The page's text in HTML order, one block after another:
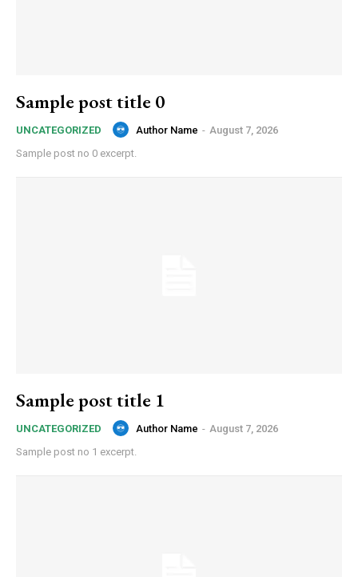
Sample post title 0
UNCATEGORIZED Author Name - August 7, 2026
Sample post no 0 excerpt.
Sample post title 1
UNCATEGORIZED Author Name - August 7, 2026
Sample post no 1 excerpt.